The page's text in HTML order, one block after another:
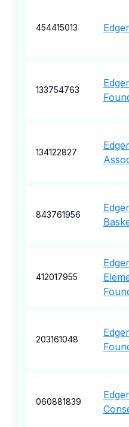
454415013
133754763
134122827
843761956
412017955
203161048
060881839